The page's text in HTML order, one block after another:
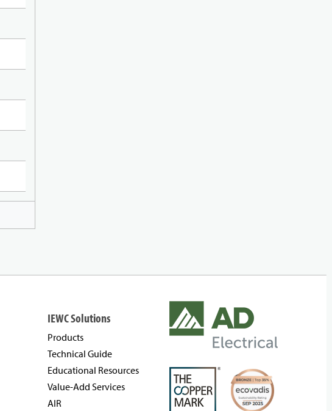
IEWC Solutions
Products
Technical Guide
Educational Resources
Value-Add Services
AIR